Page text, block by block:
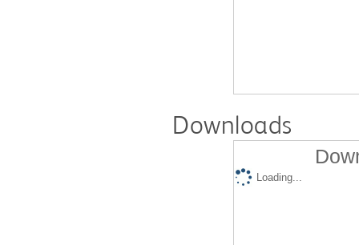
Downloads
Loading...